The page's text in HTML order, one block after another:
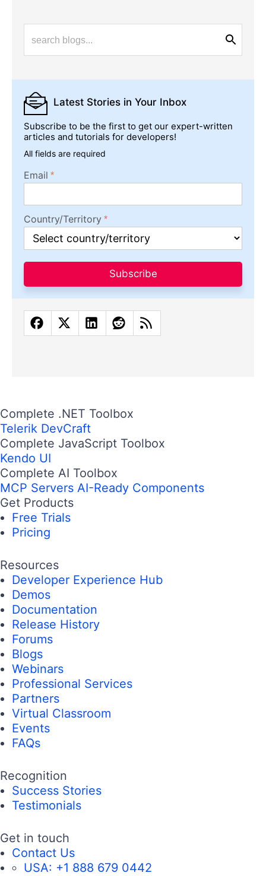
Latest Stories in Your Inbox
Subscribe to be the first to get our expert-written
articles and tutorials for developers!
All fields are required
Email
Country/Territory
Subscribe
Complete .NET Toolbox
Telerik DevCraft
Complete JavaScript Toolbox
Kendo UI
Complete AI Toolbox
MCP Servers AI-Ready Components
Get Products
Free Trials
Pricing
Resources
Developer Experience Hub
Demos
Documentation
Release History
Forums
Blogs
Webinars
Professional Services
Partners
Virtual Classroom
Events
FAQs
Recognition
Success Stories
Testimonials
Get in touch
Contact Us
USA: +1 888 679 0442